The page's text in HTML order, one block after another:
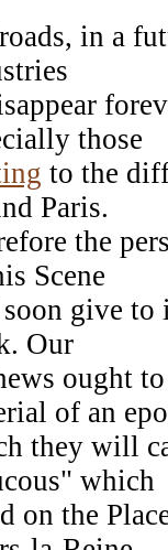
in a
those
to the
Paris.
the
Scene
give to
Our
ought
of an
they will
which
on the